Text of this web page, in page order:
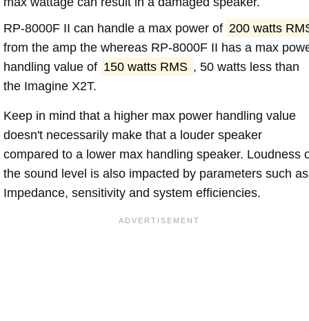
RP-8000F II can handle a max power of 200 watts
from the amp the whereas RP-8000F II has a max
handling value of 150 watts RMS , 50 watts less than
the Imagine X2T.
Keep in mind that a higher max power handling value
doesn't necessarily make that a louder speaker
compared to a lower max handling speaker. Loudness
the sound level is also impacted by parameters such as
Impedance, sensitivity and system efficiencies.